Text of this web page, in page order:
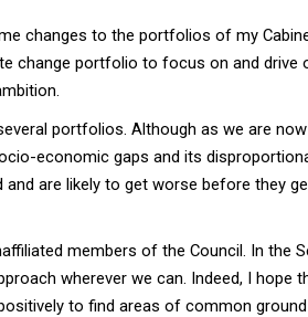
changes to the portfolios of my
change portfolio to focus on and
portfolios. Although as we are
economic gaps and its
are likely to get worse before they
members of the Council. In the
wherever we can. Indeed, I hope
to find areas of common ground